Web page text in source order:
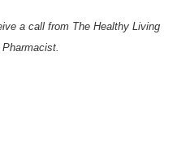
a call from The Healthy Living